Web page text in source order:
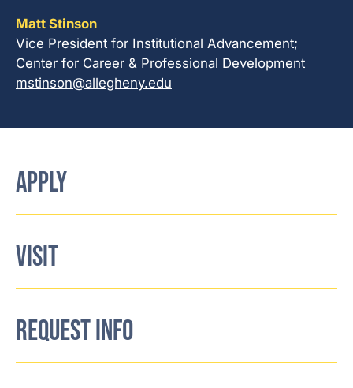
Matt Stinson
Vice President for Institutional Advancement;
Center for Career & Professional Development
mstinson@allegheny.edu
APPLY
VISIT
REQUEST INFO